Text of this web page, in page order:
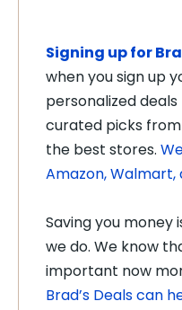
Signing up for
when you sign up
personalized
curated picks
the best stores.
Amazon,
Saving you
we do. We know
important now
Brad’s Deals can